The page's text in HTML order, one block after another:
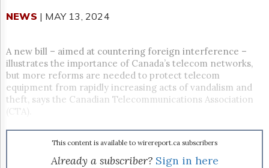
The
Parliament
Now
The
Lobby
Monitor
NEWS | MAY 13, 2024
A new bill – aimed at countering foreign interference –
illustrates the importance of Canada’s telecom networks,
but more reforms are needed to protect telecom
equipment from rapidly increasing acts of vandalism and
theft, says the Canadian Telecommunications Association
(CTA).
This content is available to wirereport.ca subscribers
Already a subscriber? Sign in here